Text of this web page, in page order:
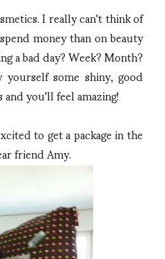
I really can't think of
money than on beauty
a bad day? Week? Month?
some shiny, good
you'll feel amazing!
to get a package in the
friend Amy.